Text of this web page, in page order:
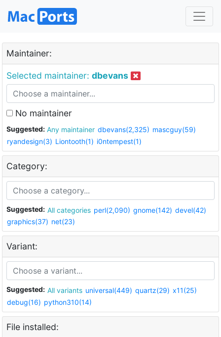
Maintainer:
Selected maintainer: dbevans
No maintainer
Suggested: Any maintainer dbevans(2,325) mascguy(59)
ryandesign(3) Liontooth(1) i0ntempest(1)
Category:
Suggested: All categories perl(2,090) gnome(142) devel(42)
graphics(37) net(23)
Variant:
Suggested: All variants universal(449) quartz(29) x11(25)
debug(16) python310(14)
File installed: